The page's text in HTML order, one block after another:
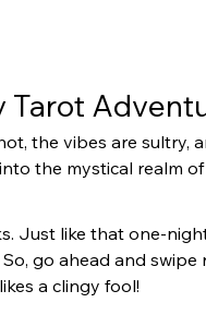
Tarot
the vibes are sultry,
the mystical realm of
Just like that one-
go ahead and
a clingy fool!